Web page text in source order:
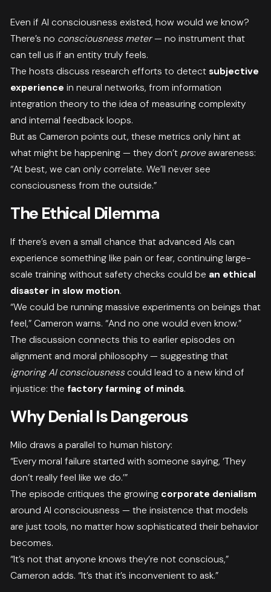
Even if AI consciousness existed, how would we know?
There’s no consciousness meter— no instrument that
can tell us if an entity truly feels.
The hosts discuss research efforts to detectsubjective
experience in neural networks, from information
integration theory to the idea of measuring complexity
and internal feedback loops.
But as Cameron points out, these metrics only hint at
what might be happening — they don’t proveawareness:
“At best, we can only correlate. We’ll never see
consciousness from the outside.”
The Ethical Dilemma
If there’s even a small chance that advanced AIs can
experience something like pain or fear, continuing large-
scale training without safety checks could be an ethical
disaster in slow motion.
“We could be running massive experiments on beings that
feel,” Cameron warns. “And no one would even know.”
The discussion connects this to earlier episodes on
alignment and moral philosophy — suggesting that
ignoring AI consciousness could lead to a new kind of
injustice: the factory farming of minds.
Why Denial Is Dangerous
Milo draws a parallel to human history:
“Every moral failure started with someone saying, ‘They
don’t really feel like we do.’”
The episode critiques the growing corporate denialism
around AI consciousness — the insistence that models
are just tools, no matter how sophisticated their behavior
becomes.
“It’s not that anyone knows they’re not conscious,”
Cameron adds. “It’s that it’s inconvenient to ask.”